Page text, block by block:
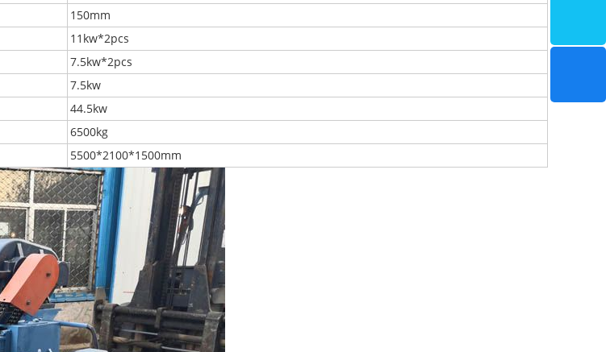
150mm
11kw*2pcs
7.5kw*2pcs
7.5kw
44.5kw
6500kg
5500*2100*1500mm